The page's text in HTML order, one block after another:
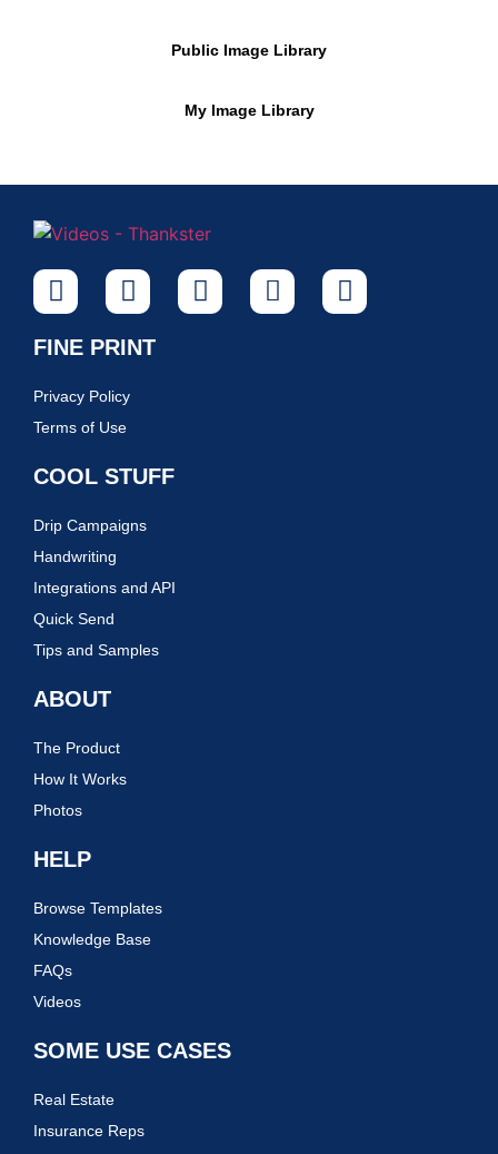
Public Image Library
My Image Library
FINE PRINT
Privacy Policy
Terms of Use
COOL STUFF
Drip Campaigns
Handwriting
Integrations and API
Quick Send
Tips and Samples
ABOUT
The Product
How It Works
Photos
HELP
Browse Templates
Knowledge Base
FAQs
Videos
SOME USE CASES
Real Estate
Insurance Reps